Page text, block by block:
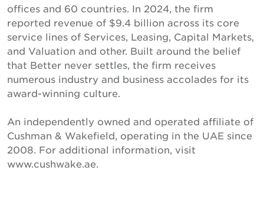
offices and 60 countries. In 2024, the firm
reported revenue of $9.4 billion across its core
service lines of Services, Leasing, Capital Markets,
and Valuation and other. Built around the belief
that Better never settles, the firm receives
numerous industry and business accolades for its
award-winning culture.
An independently owned and operated affiliate of
Cushman & Wakefield, operating in the UAE since
2008. For additional information, visit
www.cushwake.ae.